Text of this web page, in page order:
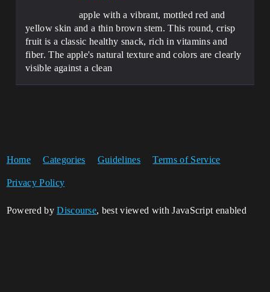
apple with a vibrant, mottled red and
yellow skin and a thin brown stem. This round, crisp
fruit is a classic healthy snack, rich in vitamins and
fiber. The apple's natural texture and colors are clearly
visible against a clean
Home Categories Guidelines Terms of Service
Privacy Policy
Powered byDiscourse, best viewed with JavaScript enabled